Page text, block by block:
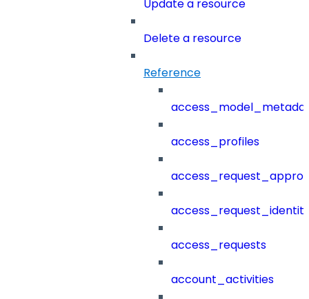
Update a resource
Delete a resource
Reference
access_profiles
access_requests
account_activities